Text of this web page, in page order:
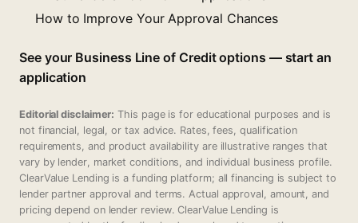
How to Improve Your Approval Chances
See your Business Line of Credit options — start an
application
Editorial disclaimer: This page is for educational purposes and is
not financial, legal, or tax advice. Rates, fees, qualification
requirements, and product availability are illustrative ranges that
vary by lender, market conditions, and individual business profile.
ClearValue Lending is a funding platform; all financing is subject to
lender partner approval and terms. Actual approval, amount, and
pricing depend on lender review. ClearValue Lending is